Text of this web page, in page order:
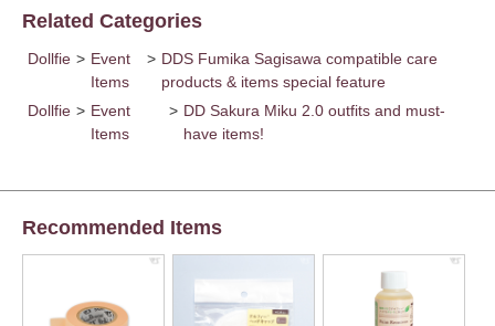
Related Categories
Dollfie > Event
Items
> DDS Fumika Sagisawa compatible care
products & items special feature
Dollfie > Event
Items
> DD Sakura Miku 2.0 outfits and must-
have items!
Recommended Items